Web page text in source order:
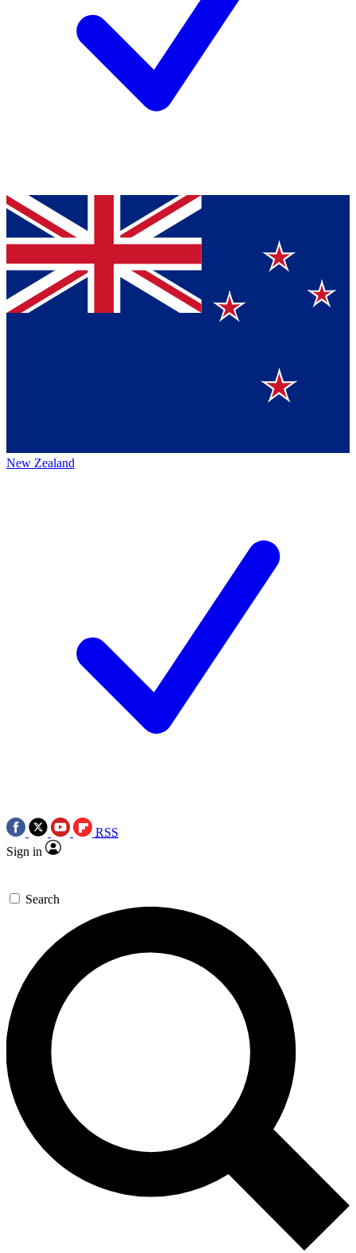
New Zealand
RSS
Sign in
Search